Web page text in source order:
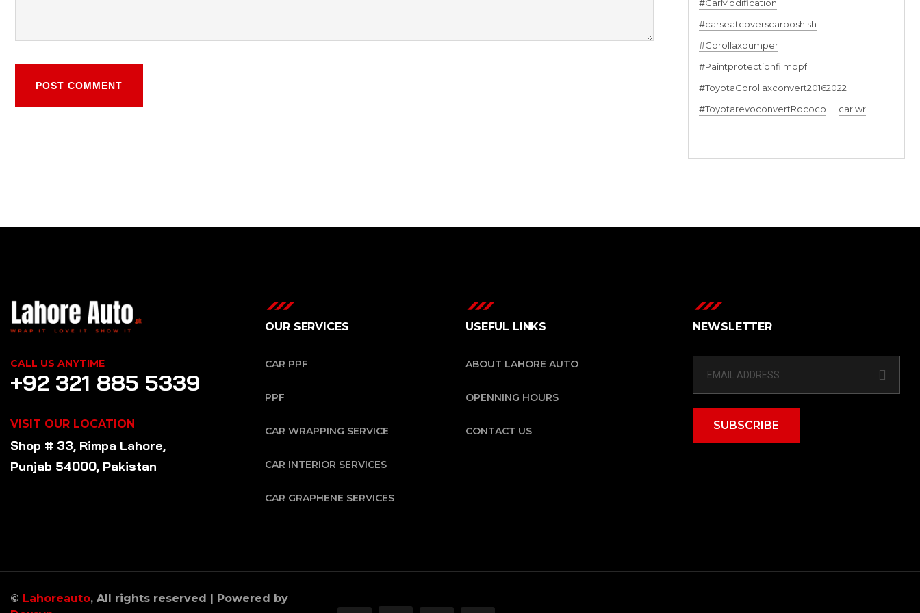
POST COMMENT
#CarModification
#carseatcoverscarposhish
#Corollaxbumper
#Paintprotectionfilmppf
#ToyotaCorollaxconvert20162022
#ToyotarevoconvertRococo
car wr
CALL US ANYTIME
+92 321 885 5339
VISIT OUR LOCATION
Shop # 33, Rimpa Lahore,
Punjab 54000, Pakistan
OUR SERVICES
CAR PPF
PPF
CAR WRAPPING SERVICE
CAR INTERIOR SERVICES
CAR GRAPHENE SERVICES
USEFUL LINKS
ABOUT LAHORE AUTO
OPENNING HOURS
CONTACT US
NEWSLETTER
SUBSCRIBE
© Lahoreauto, All rights reserved | Powered by